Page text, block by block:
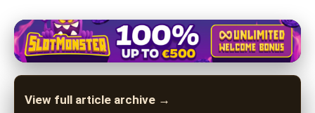
View full article archive →